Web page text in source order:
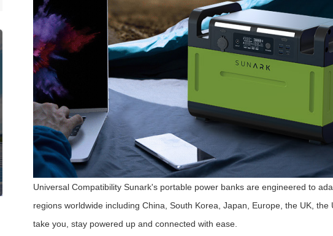
Universal Compatibility Sunark's portable power banks are engineered to
regions worldwide including China, South Korea, Japan, Europe, the UK,
take you, stay powered up and connected with ease.